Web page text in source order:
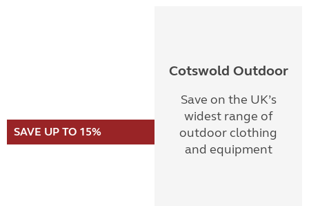
SAVE UP TO 15%
Cotswold Outdoor
Save on the UK’s
widest range of
outdoor clothing
and equipment